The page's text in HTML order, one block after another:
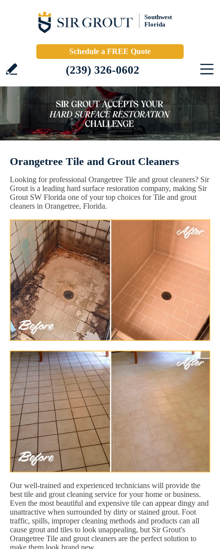
Southwest
Florida
Schedule a FREE Quote
(239) 326-0602
Orangetree Tile and Grout Cleaners
Looking for professional Orangetree Tile and grout cleaners? Sir
Grout is a leading hard surface restoration company, making Sir
Grout SW Florida one of your top choices for Tile and grout
cleaners in Orangetree, Florida.
Our well-trained and experienced technicians will provide the
best tile and grout cleaning service for your home or business.
Even the most beautiful and expensive tile can appear dingy and
unattractive when surrounded by dirty or stained grout. Foot
traffic, spills, improper cleaning methods and products can all
cause grout and tiles to look unappealing, but Sir Grout's
Orangetree Tile and grout cleaners are the perfect solution to
make them look brand new.